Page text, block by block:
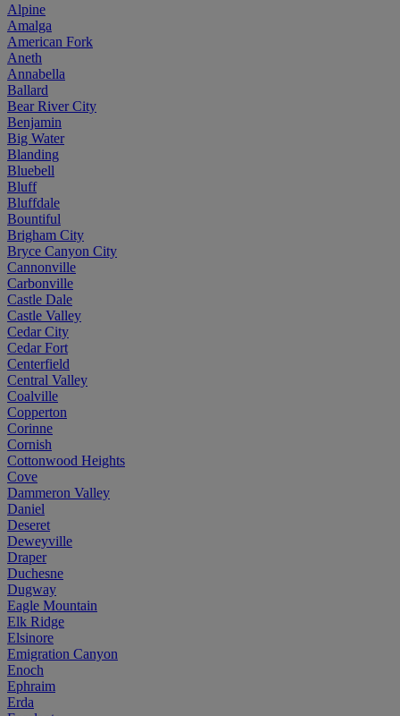
Alpine
Amalga
American Fork
Aneth
Annabella
Ballard
Bear River City
Benjamin
Big Water
Blanding
Bluebell
Bluff
Bluffdale
Bountiful
Brigham City
Bryce Canyon City
Cannonville
Carbonville
Castle Dale
Castle Valley
Cedar City
Cedar Fort
Centerfield
Central Valley
Coalville
Copperton
Corinne
Cornish
Cottonwood Heights
Cove
Dammeron Valley
Daniel
Deseret
Deweyville
Draper
Duchesne
Dugway
Eagle Mountain
Elk Ridge
Elsinore
Emigration Canyon
Enoch
Ephraim
Erda